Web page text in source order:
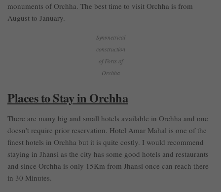
monuments of Orchha. The best time to visit Orchha is from
August to January.
Symmetrical
construction
of Forts of
Orchha
Places to Stay in Orchha
There are many big and small hotels available in Orchha and one
doesn’t require prior reservation. Hotel Amar Mahal is one of the
finest hotels in Orchha but it is quite costly. I would recommend
staying in Jhansi as the city has some good hotels and restaurants
and since Orchha is only 15Km from Jhansi once can reach there
in 30 Minutes.